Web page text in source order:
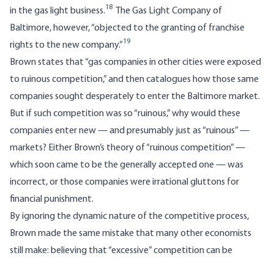
in the gas light business.18
The Gas Light Company of
Baltimore, however, “objected to the granting of franchise
rights to the new company.”19
Brown states that “gas companies in other cities were exposed
to ruinous competition,” and then catalogues how those same
companies sought desperately to enter the Baltimore market.
But if such competition was so “ruinous,” why would these
companies enter new — and presumably just as “ruinous” —
markets? Either Brown’s theory of “ruinous competition” —
which soon came to be the generally accepted one — was
incorrect, or those companies were irrational gluttons for
financial punishment.
By ignoring the dynamic nature of the competitive process,
Brown made the same mistake that many other economists
still make: believing that “excessive” competition can be